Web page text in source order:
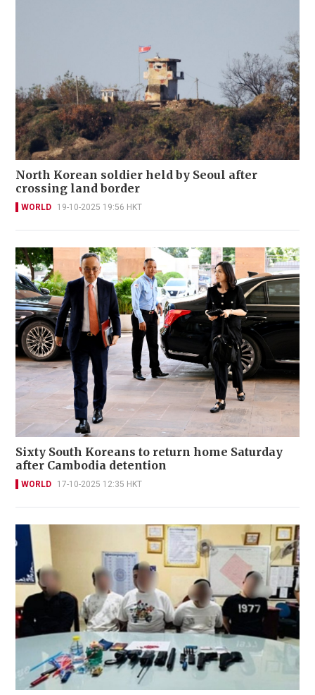
North Korean soldier held by Seoul after
crossing land border
WORLD 19-10-2025 19:56 HKT
Sixty South Koreans to return home Saturday
after Cambodia detention
WORLD 17-10-2025 12:35 HKT